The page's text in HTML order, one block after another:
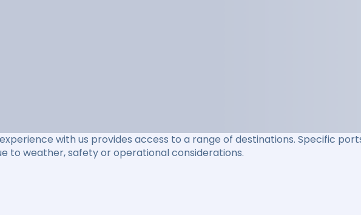
with us provides access to a range of destinations. Specific
to weather, safety or operational considerations.